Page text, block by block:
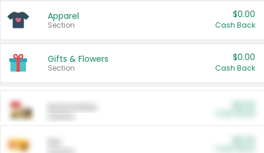
Apparel
Section
$0.00
Cash Back
Gifts & Flowers
Section
$0.00
Cash Back